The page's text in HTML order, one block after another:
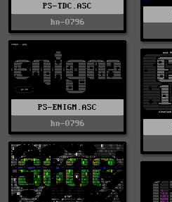
PS-TDC.ASC
hn-0796
PS-ENIGM.ASC
hn-0796